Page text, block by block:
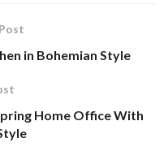
in Bohemian Style
Home Office With